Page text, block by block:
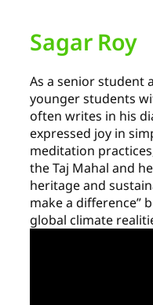
Sagar Roy
As a senior student
younger students
often writes in his
expressed joy in
meditation
the Taj Mahal and
heritage and
make a difference”
global climate